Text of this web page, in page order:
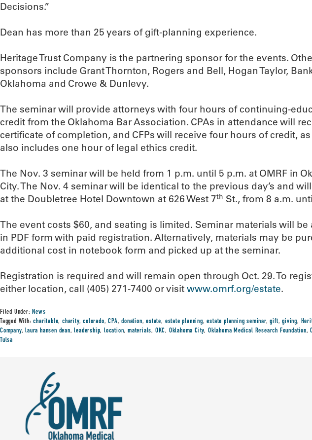
Decisions.”
Dean has more than 25 years of gift-planning experience.
Heritage Trust Company is the partnering sponsor for the events.
sponsors include Grant Thornton, Rogers and Bell, Hogan Taylor,
Oklahoma and Crowe & Dunlevy.
The seminar will provide attorneys with four hours of continuing-
credit from the Oklahoma Bar Association. CPAs in attendance will
certificate of completion, and CFPs will receive four hours of credit,
also includes one hour of legal ethics credit.
The Nov. 3 seminar will be held from 1 p.m. until 5 p.m. at OMRF in
City. The Nov. 4 seminar will be identical to the previous day’s and
at the Doubletree Hotel Downtown at 626 West 7th St., from 8 a.m.
The event costs $60, and seating is limited. Seminar materials will be
in PDF form with paid registration. Alternatively, materials may be
additional cost in notebook form and picked up at the seminar.
Registration is required and will remain open through Oct. 29. To
either location, call (405) 271-7400 or visit www.omrf.org/estate.
Filed Under:News
Tagged With:charitable,charity,colorado,CPA,donation,estate, estate planning,estate planning seminar,gift,giving,
Company,laura hansen dean,leadership,location,materials, OKC, Oklahoma City, Oklahoma Medical Research Foundation,
Tulsa